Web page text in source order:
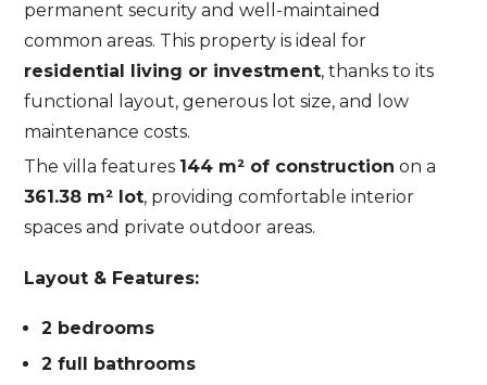
permanent security and well-maintained
common areas. This property is ideal for
residential living or investment, thanks to its
functional layout, generous lot size, and low
maintenance costs.
The villa features 144 m² of construction on a
361.38 m² lot, providing comfortable interior
spaces and private outdoor areas.
Layout & Features:
2 bedrooms
2 full bathrooms